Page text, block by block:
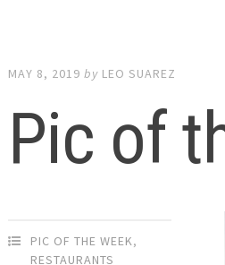
MAY 8, 2019 by LEO SUAREZ
Pic of
PIC OF THE WEEK,
RESTAURANTS